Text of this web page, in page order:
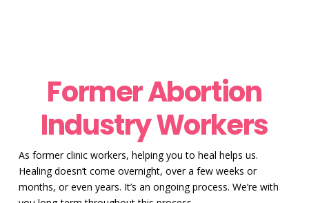
Former Abortion
Industry Workers
As former clinic workers, helping you to heal helps us.
Healing doesn’t come overnight, over a few weeks or
months, or even years. It’s an ongoing process. We’re with